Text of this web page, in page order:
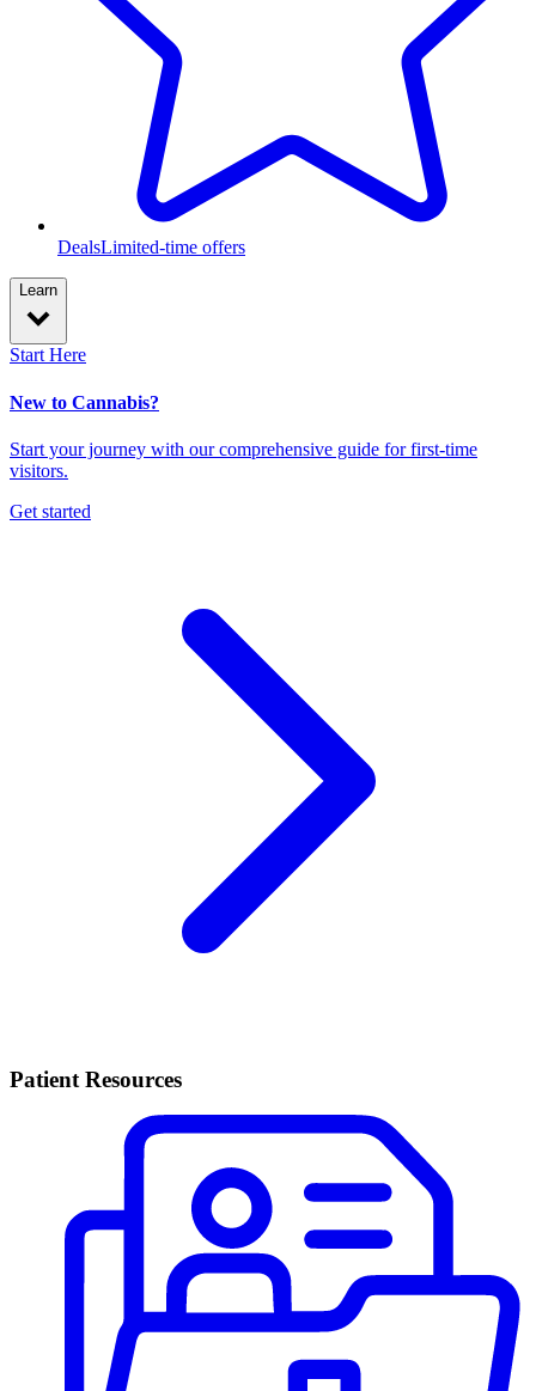
DealsLimited-time offers
Learn
Start Here
New to Cannabis?
Start your journey with our comprehensive guide for first-time
visitors.
Get started
Patient Resources